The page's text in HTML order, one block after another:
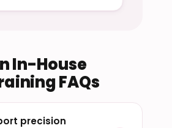
In-House
FAQs
precision